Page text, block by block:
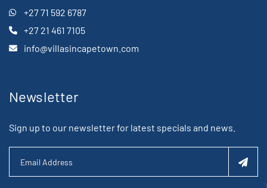
+27 71 592 6787
+27 21 461 7105
info@villasincapetown.com
Newsletter
Sign up to our newsletter for latest specials and news.